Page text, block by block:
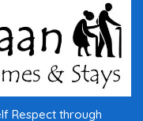
Respect through